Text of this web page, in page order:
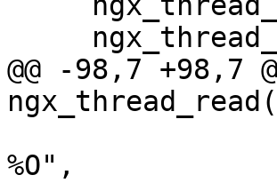
@@ -98,7 +98,7
%O",